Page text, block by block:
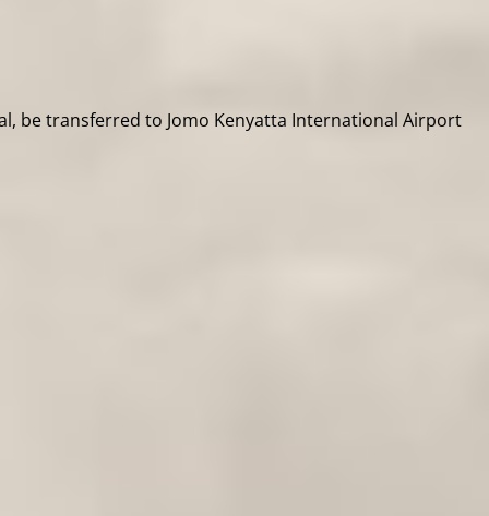
be transferred to Jomo Kenyatta International Airport